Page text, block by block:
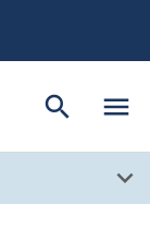
menu
search